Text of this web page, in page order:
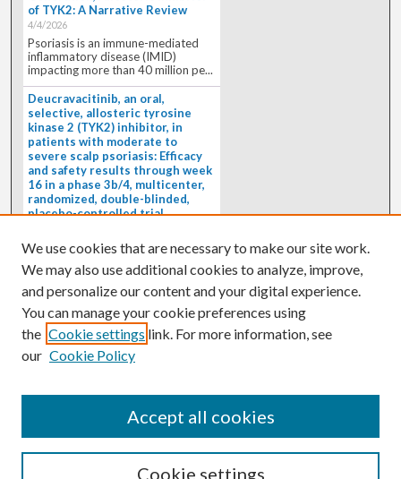
of TYK2: A Narrative Review
4/4/2026
Psoriasis is an immune-mediated
inflammatory disease (IMID)
impacting more than 40 million pe...
Deucravacitinib, an oral,
selective, allosteric tyrosine
kinase 2 (TYK2) inhibitor, in
patients with moderate to
severe scalp psoriasis: Efficacy
and safety results through week
16 in a phase 3b/4, multicenter,
randomized, double-blinded,
placebo-controlled trial
4/1/2026
oral, selective, allosteric tyrosine
kinase 2 inhibitor, is a...
We use cookies that are necessary to make our site work.
We may also use additional cookies to analyze, improve,
and personalize our content and your digital experience.
You can manage your cookie preferences using
the Cookie settings link. For more information, see
our Cookie Policy
Cookie settings
Accept all cookies